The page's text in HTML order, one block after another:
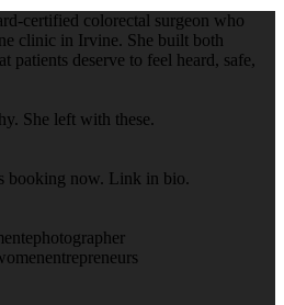
certified colorectal surgeon who
clinic in Irvine. She built both
patients deserve to feel heard, safe,
She left with these.
booking now. Link in bio.